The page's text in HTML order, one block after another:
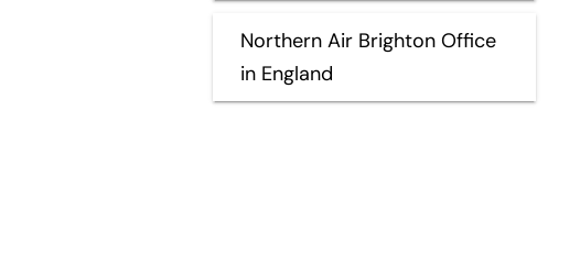
Northern Air Brighton Office
in England